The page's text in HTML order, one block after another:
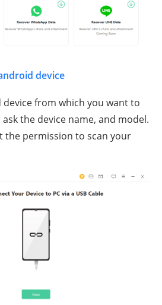
device
from which you want to
the device name, and model.
the permission to scan your